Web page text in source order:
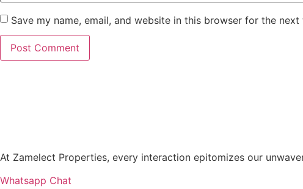
Save my name, email, and website in this browser for the next
At Zamelect Properties, every interaction epitomizes our
Whatsapp Chat